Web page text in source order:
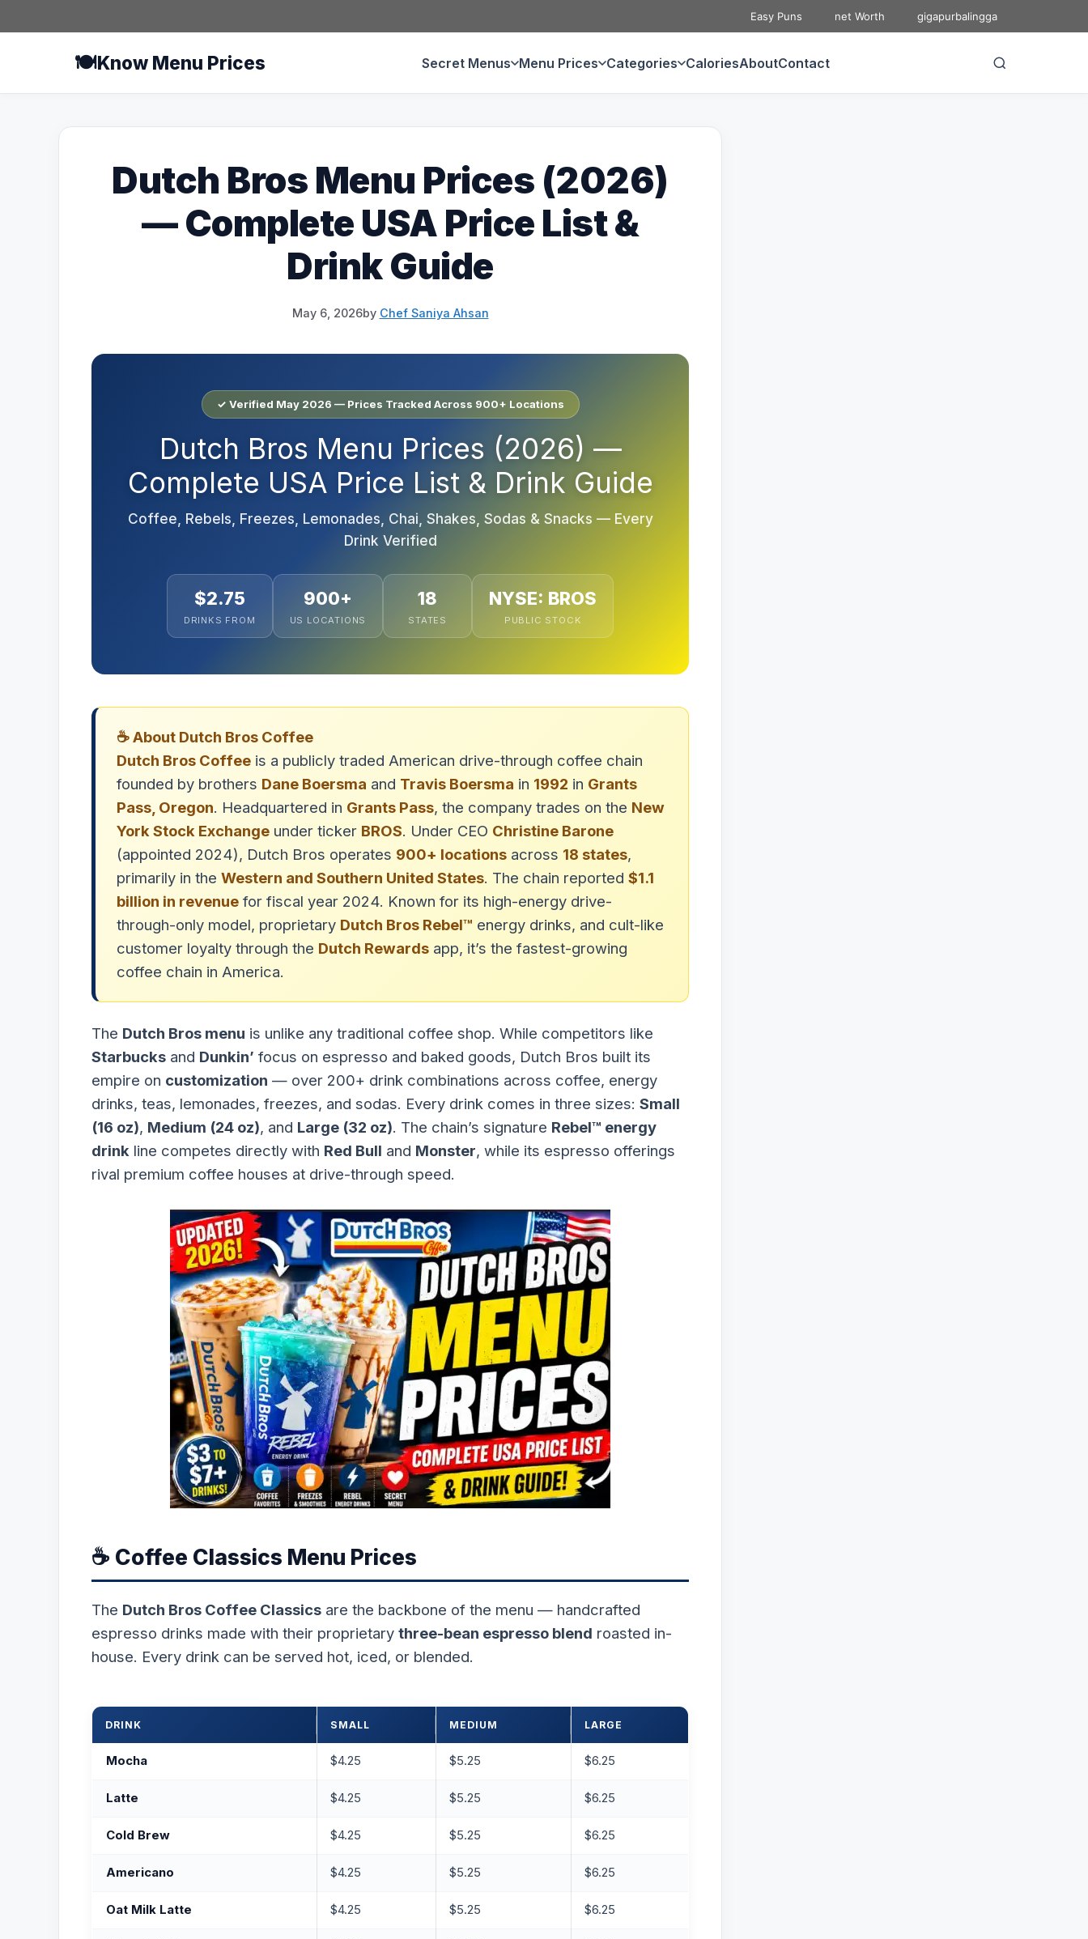
to
Easy Puns net Worth gigapurbalingga
🍽️Know Menu Prices Secret Menus Menu Prices Categories CaloriesAboutContact
Dutch Bros Menu Prices (2026)
— Complete USA Price List &
Drink Guide
May 6, 2026by Chef Saniya Ahsan
✓ Verified May 2026 — Prices Tracked Across 900+ Locations
Dutch Bros Menu Prices (2026) —
Complete USA Price List & Drink Guide
Coffee, Rebels, Freezes, Lemonades, Chai, Shakes, Sodas & Snacks — Every
Drink Verified
$2.75
DRINKS FROM
900+
US LOCATIONS
18
STATES
NYSE: BROS
PUBLIC STOCK
☕ About Dutch Bros Coffee
Dutch Bros Coffee is a publicly traded American drive-through coffee chain
founded by brothers Dane Boersma and Travis Boersma in 1992 in Grants
Pass, Oregon. Headquartered in Grants Pass, the company trades on the New
York Stock Exchange under ticker BROS. Under CEO Christine Barone
(appointed 2024), Dutch Bros operates 900+ locations across 18 states,
primarily in the Western and Southern United States. The chain reported $1.1
billion in revenue for fiscal year 2024. Known for its high-energy drive-
through-only model, proprietary Dutch Bros Rebel™ energy drinks, and cult-like
customer loyalty through the Dutch Rewards app, it’s the fastest-growing
coffee chain in America.
The Dutch Bros menu is unlike any traditional coffee shop. While competitors like
Starbucks and Dunkin’ focus on espresso and baked goods, Dutch Bros built its
empire on customization — over 200+ drink combinations across coffee, energy
drinks, teas, lemonades, freezes, and sodas. Every drink comes in three sizes: Small
(16 oz), Medium (24 oz), and Large (32 oz). The chain’s signature Rebel™ energy
drink line competes directly with Red Bull and Monster, while its espresso offerings
rival premium coffee houses at drive-through speed.
☕ Coffee Classics Menu Prices
The Dutch Bros Coffee Classics are the backbone of the menu — handcrafted
espresso drinks made with their proprietary three-bean espresso blend roasted in-
house. Every drink can be served hot, iced, or blended.
DRINK SMALL MEDIUM LARGE
Mocha $4.25 $5.25 $6.25
Latte $4.25 $5.25 $6.25
Cold Brew $4.25 $5.25 $6.25
Americano $4.25 $5.25 $6.25
Oat Milk Latte $4.25 $5.25 $6.25